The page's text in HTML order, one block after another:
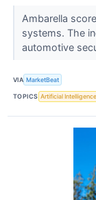
Ambarella
systems. The
automotive
VIA MarketBeat
TOPICS Artificial Intelligence